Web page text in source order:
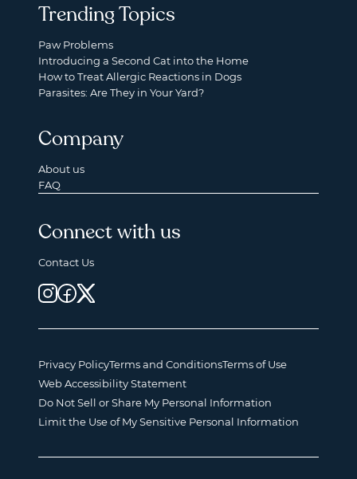
Trending Topics
Paw Problems
Introducing a Second Cat into the Home
How to Treat Allergic Reactions in Dogs
Parasites: Are They in Your Yard?
Company
About us
FAQ
Connect with us
Contact Us
Privacy PolicyTerms and ConditionsTerms of Use
Web Accessibility Statement
Do Not Sell or Share My Personal Information
Limit the Use of My Sensitive Personal Information